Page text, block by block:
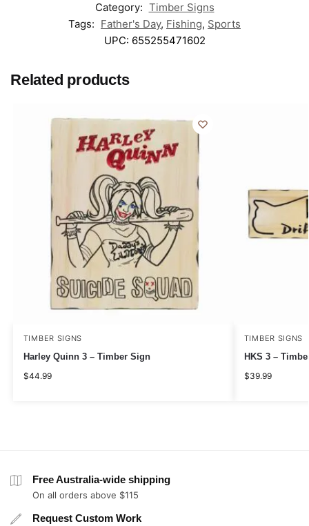
Category: Timber Signs
Tags: Father's Day, Fishing, Sports
UPC: 655255471602
Related products
TIMBER SIGNS
Harley Quinn 3 – Timber Sign
$44.99
TIMBER SIGNS
HKS 3 –
$39.99
Free Australia-wide shipping
On all orders above $115
Request Custom Work